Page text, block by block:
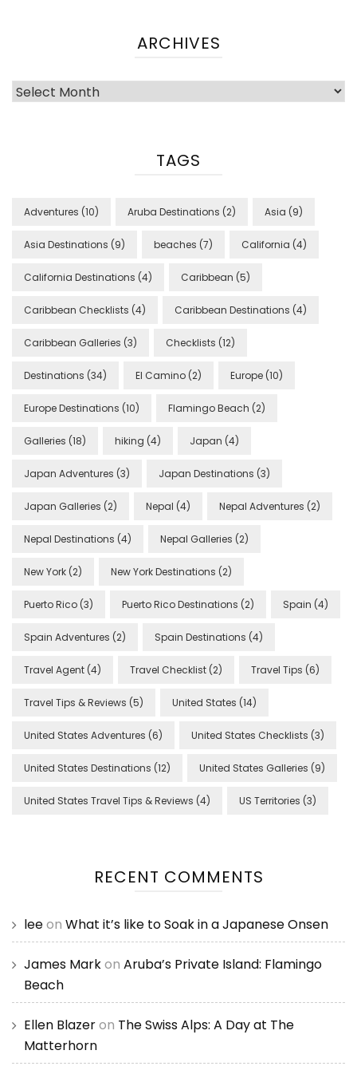
ARCHIVES
Archives
TAGS
Adventures (10) Aruba Destinations (2) Asia (9)
Asia Destinations (9) beaches (7) California (4)
California Destinations (4) Caribbean (5)
Caribbean Checklists (4) Caribbean Destinations (4)
Caribbean Galleries (3) Checklists (12)
Destinations (34) El Camino (2) Europe (10)
Europe Destinations (10) Flamingo Beach (2)
Galleries (18) hiking (4) Japan (4)
Japan Adventures (3) Japan Destinations (3)
Japan Galleries (2) Nepal (4) Nepal Adventures (2)
Nepal Destinations (4) Nepal Galleries (2)
New York (2) New York Destinations (2)
Puerto Rico (3) Puerto Rico Destinations (2) Spain (4)
Spain Adventures (2) Spain Destinations (4)
Travel Agent (4) Travel Checklist (2) Travel Tips (6)
Travel Tips & Reviews (5) United States (14)
United States Adventures (6) United States Checklists (3)
United States Destinations (12) United States Galleries (9)
United States Travel Tips & Reviews (4) US Territories (3)
RECENT COMMENTS
leeon What it’s like to Soak in a Japanese Onsen
James Markon Aruba’s Private Island: Flamingo
Beach
Ellen Blazeron The Swiss Alps: A Day at The
Matterhorn